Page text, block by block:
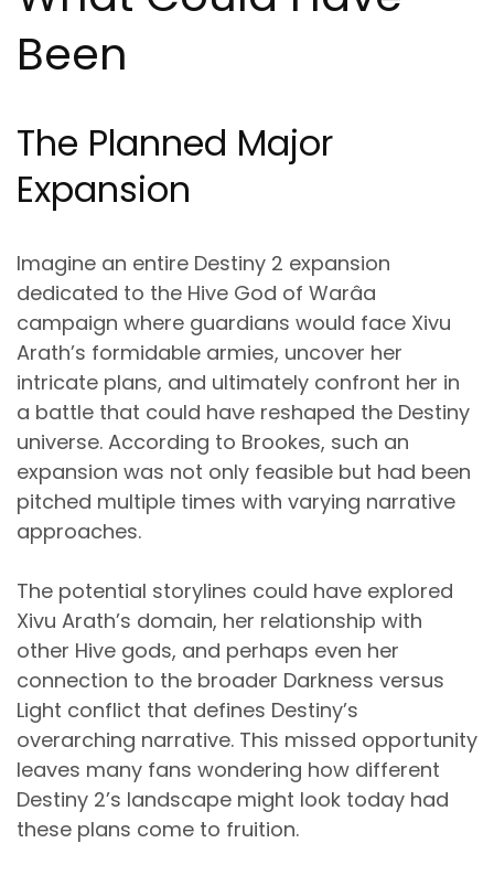
Been
The Planned Major
Expansion
Imagine an entire Destiny 2 expansion
dedicated to the Hive God of Warâa
campaign where guardians would face Xivu
Arath’s formidable armies, uncover her
intricate plans, and ultimately confront her in
a battle that could have reshaped the Destiny
universe. According to Brookes, such an
expansion was not only feasible but had been
pitched multiple times with varying narrative
approaches.
The potential storylines could have explored
Xivu Arath’s domain, her relationship with
other Hive gods, and perhaps even her
connection to the broader Darkness versus
Light conflict that defines Destiny’s
overarching narrative. This missed opportunity
leaves many fans wondering how different
Destiny 2’s landscape might look today had
these plans come to fruition.